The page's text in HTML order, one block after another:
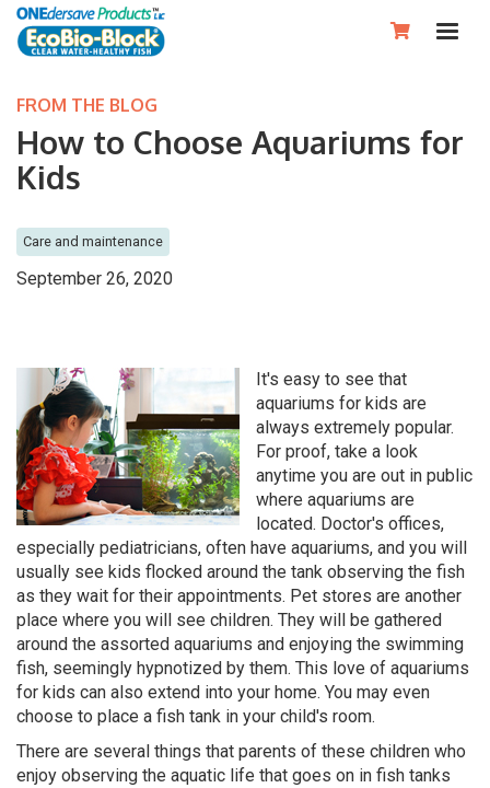

FROM THE BLOG
How to Choose Aquariums for
Kids
Care and maintenance
September 26, 2020
It's easy to see that
aquariums for kids are
always extremely popular.
For proof, take a look
anytime you are out in public
where aquariums are
located. Doctor's offices,
especially pediatricians, often have aquariums, and you will
usually see kids flocked around the tank observing the fish
as they wait for their appointments. Pet stores are another
place where you will see children. They will be gathered
around the assorted aquariums and enjoying the swimming
fish, seemingly hypnotized by them. This love of aquariums
for kids can also extend into your home. You may even
choose to place a fish tank in your child's room.
There are several things that parents of these children who
enjoy observing the aquatic life that goes on in fish tanks